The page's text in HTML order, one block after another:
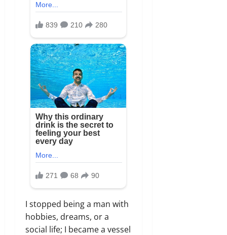
I stopped being a man with
hobbies, dreams, or a
social life; I became a vessel